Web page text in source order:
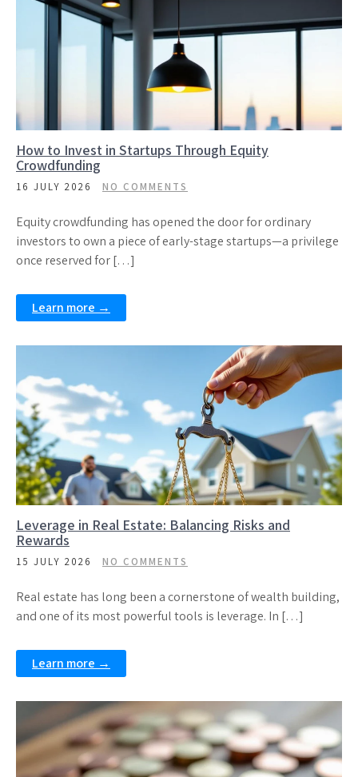
How to Invest in Startups Through Equity
Crowdfunding
16 JULY 2026 NO COMMENTS
Equity crowdfunding has opened the door for ordinary
investors to own a piece of early-stage startups—a privilege
once reserved for […]
Learn more →
Leverage in Real Estate: Balancing Risks and
Rewards
15 JULY 2026 NO COMMENTS
Real estate has long been a cornerstone of wealth building,
and one of its most powerful tools is leverage. In […]
Learn more →